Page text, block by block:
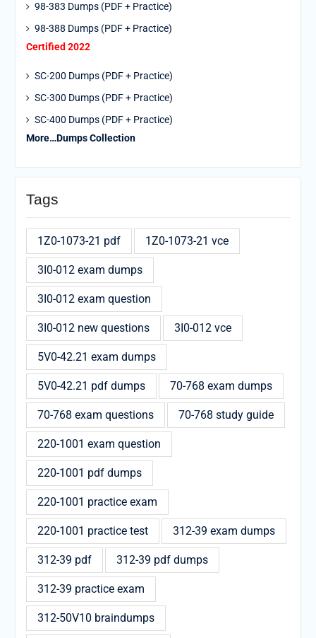
98-383 Dumps (PDF + Practice)
98-388 Dumps (PDF + Practice)
Certified 2022
SC-200 Dumps (PDF + Practice)
SC-300 Dumps (PDF + Practice)
SC-400 Dumps (PDF + Practice)
More…Dumps Collection
Tags
1Z0-1073-21 pdf 1Z0-1073-21 vce
3I0-012 exam dumps
3I0-012 exam question
3I0-012 new questions 3I0-012 vce
5V0-42.21 exam dumps
5V0-42.21 pdf dumps 70-768 exam dumps
70-768 exam questions 70-768 study guide
220-1001 exam question
220-1001 pdf dumps
220-1001 practice exam
220-1001 practice test 312-39 exam dumps
312-39 pdf 312-39 pdf dumps
312-39 practice exam
312-50V10 braindumps